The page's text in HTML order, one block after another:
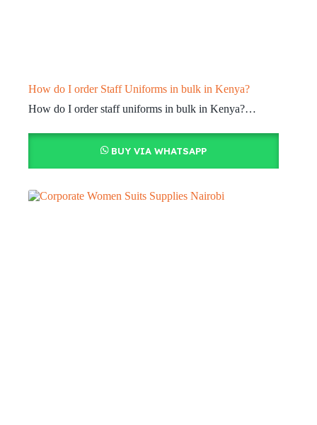
How do I order Staff Uniforms in bulk in Kenya?
How do I order staff uniforms in bulk in Kenya?…
BUY VIA WHATSAPP